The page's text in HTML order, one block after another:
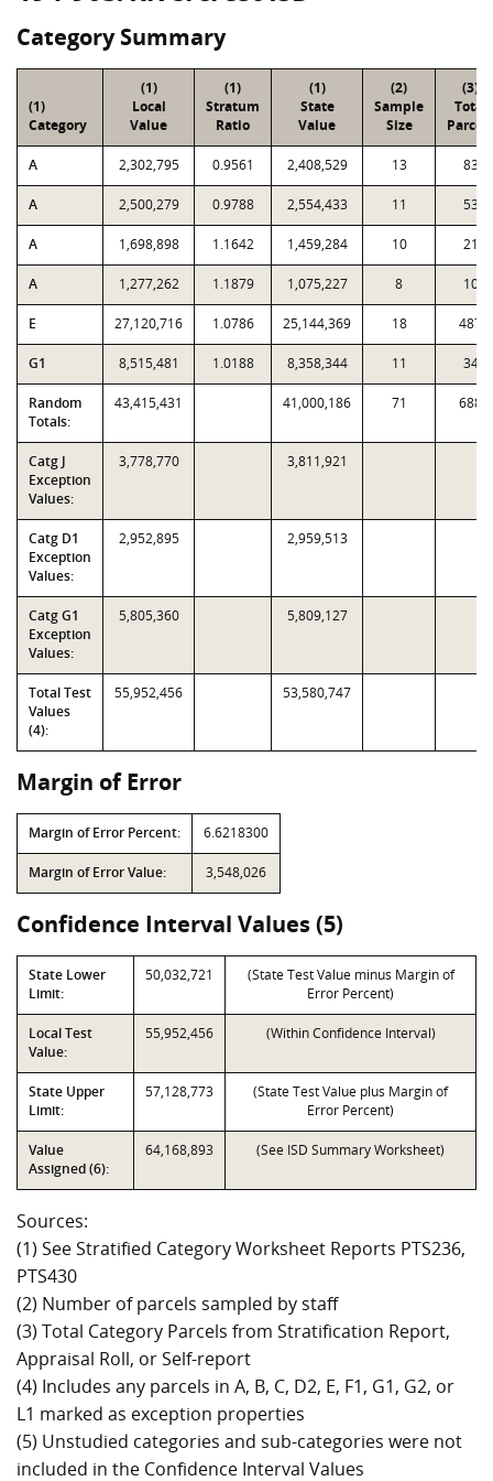
Category Summary
(1)
Category
(1)
Local
Value
(1)
Stratum
Ratio
(1)
State
Value
(2)
Sample
Size
(3)
Total
Parcels
A 2,302,795 0.9561 2,408,529 13 83
A 2,500,279 0.9788 2,554,433 11 53
A 1,698,898 1.1642 1,459,284 10 21
A 1,277,262 1.1879 1,075,227 8 10
E 27,120,716 1.0786 25,144,369 18 487
G1 8,515,481 1.0188 8,358,344 11 34
Random
Totals:
43,415,431 41,000,186 71 688
Catg J
Exception
Values:
3,778,770 3,811,921
Catg D1
Exception
Values:
2,952,895 2,959,513
Catg G1
Exception
Values:
5,805,360 5,809,127
Total Test
Values
(4):
55,952,456 53,580,747
Margin of Error
Margin of Error Percent: 6.6218300
Margin of Error Value: 3,548,026
Confidence Interval Values (5)
State Lower
Limit:
50,032,721
(State Test Value minus Margin of
Error Percent)
Local Test
Value:
55,952,456 (Within Confidence Interval)
State Upper
Limit:
57,128,773
(State Test Value plus Margin of
Error Percent)
Value
Assigned (6):
64,168,893 (See ISD Summary Worksheet)
Sources:
(1) See Stratified Category Worksheet Reports PTS236,
PTS430
(2) Number of parcels sampled by staff
(3) Total Category Parcels from Stratification Report,
Appraisal Roll, or Self-report
(4) Includes any parcels in A, B, C, D2, E, F1, G1, G2, or
L1 marked as exception properties
(5) Unstudied categories and sub-categories were not
included in the Confidence Interval Values